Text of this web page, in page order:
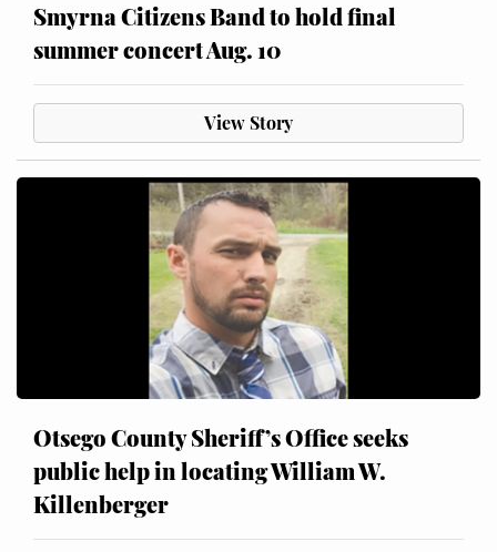
Smyrna Citizens Band to hold final
summer concert Aug. 10
View Story
Otsego County Sheriff’s Office seeks
public help in locating William W.
Killenberger